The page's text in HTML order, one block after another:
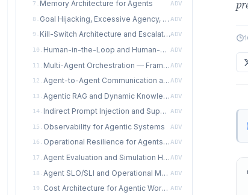
7. Memory Architecture for Agents ADV
8. Goal Hijacking, Excessive Agency, and Prompt-Injection Cascades ADV
9. Kill-Switch Architecture and Escalation ProtocolsADV
10. Human-in-the-Loop and Human-on-the-Loop Designs ADV
11. Multi-Agent Orchestration — Framework Comparison ADV
12. Agent-to-Agent Communication and Coordination Failures ADV
13. Agentic RAG and Dynamic Knowledge Access ADV
14. Indirect Prompt Injection and Supply-Chain Attacks ADV
15. Observability for Agentic Systems ADV
16. Operational Resilience for Agents — Failure Modes and RecoveryADV
17. Agent Evaluation and Simulation Harness ADV
18. Agent SLO/SLI and Operational Metrics ADV
19. Cost Architecture for Agentic Workloads ADV